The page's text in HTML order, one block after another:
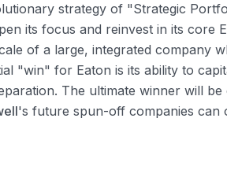
strategy of "Strategic
its focus and reinvest in its core
of a large, integrated company
"win" for Eaton is its ability to
The ultimate winner will
's future spun-off companies can